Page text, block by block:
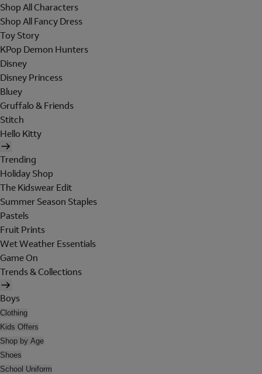
Shop All Characters
Shop All Fancy Dress
Toy Story
KPop Demon Hunters
Disney
Disney Princess
Bluey
Gruffalo & Friends
Stitch
Hello Kitty
Trending
Holiday Shop
The Kidswear Edit
Summer Season Staples
Pastels
Fruit Prints
Wet Weather Essentials
Game On
Trends & Collections
Boys
Clothing
Kids Offers
Shop by Age
Shoes
School Uniform